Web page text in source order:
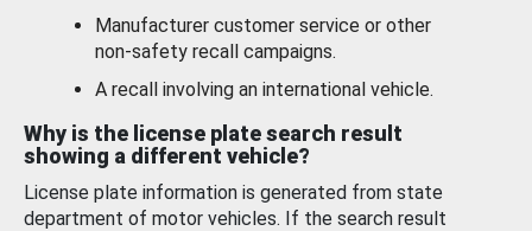
Manufacturer customer service or other
non-safety recall campaigns.
A recall involving an international vehicle.
Why is the license plate search result
showing a different vehicle?
License plate information is generated from state
department of motor vehicles. If the search result